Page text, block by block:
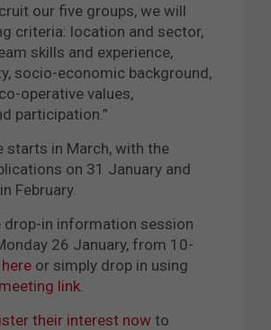
our five groups, we will
criteria: location and sector,
skills and experience,
socio-economic background,
operative values,
participation.”
starts in March, with the
on 31 January and
February.
drop-in information session
26 January, from 10-
or simply drop in using
link
their interest now to